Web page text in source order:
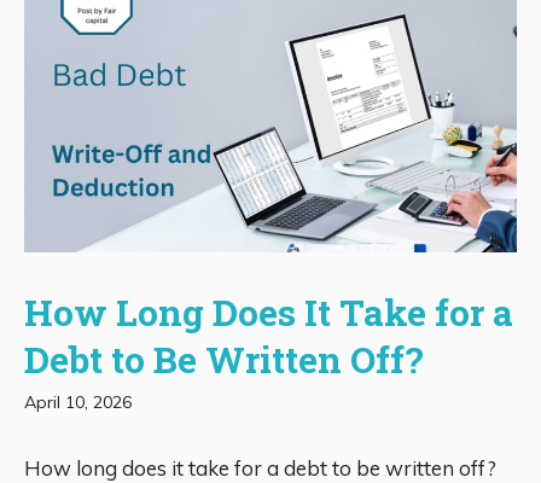
How Long Does It Take for a
Debt to Be Written Off?
April 10, 2026
How long does it take for a debt to be written off?